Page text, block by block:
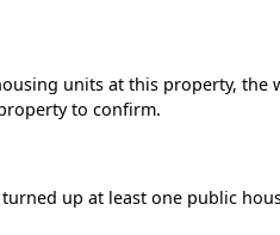
units at this property, the
to confirm.
up at least one public